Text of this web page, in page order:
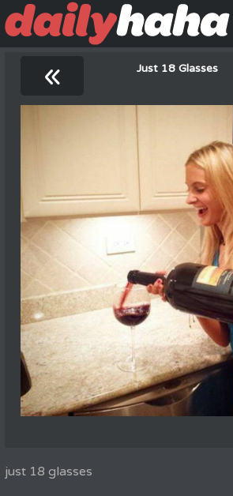
« Just 18 Glasses
just 18 glasses